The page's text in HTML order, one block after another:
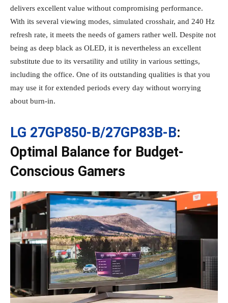
delivers excellent value without compromising performance.
With its several viewing modes, simulated crosshair, and 240 Hz
refresh rate, it meets the needs of gamers rather well. Despite not
being as deep black as OLED, it is nevertheless an excellent
substitute due to its versatility and utility in various settings,
including the office. One of its outstanding qualities is that you
may use it for extended periods every day without worrying
about burn-in.
LG 27GP850-B/27GP83B-B:
Optimal Balance for Budget-
Conscious Gamers